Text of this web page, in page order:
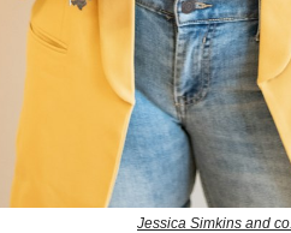
Jessica Simkins and co.